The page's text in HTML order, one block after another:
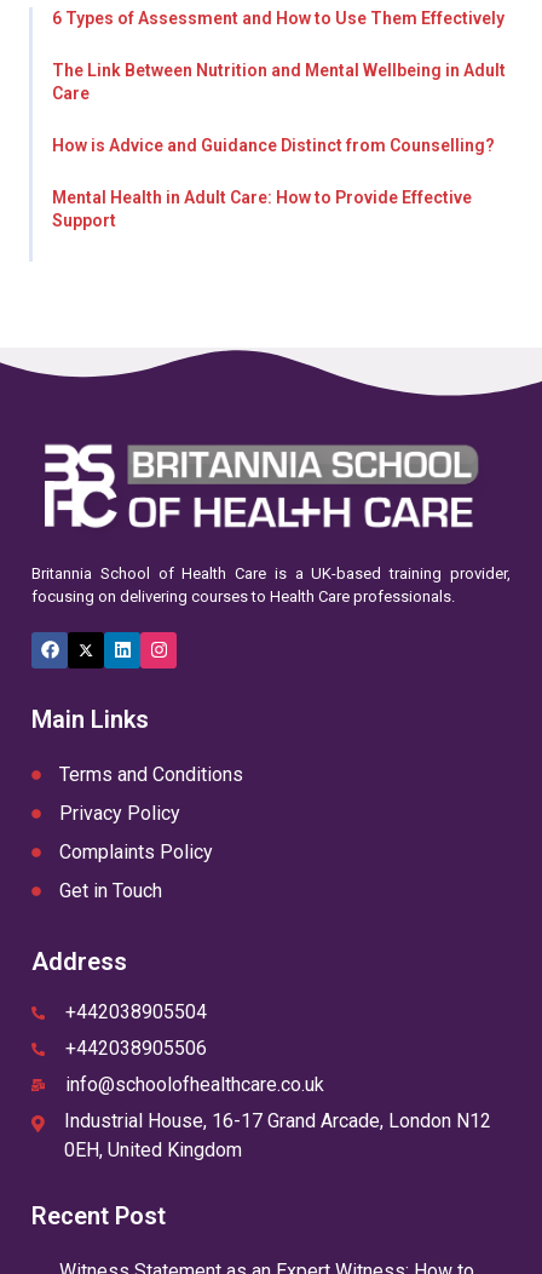
6 Types of Assessment and How to Use Them Effectively
The Link Between Nutrition and Mental Wellbeing in Adult
Care
How is Advice and Guidance Distinct from Counselling?
Mental Health in Adult Care: How to Provide Effective
Support
Britannia School of Health Care is a UK-based training provider,
focusing on delivering courses to Health Care professionals.
Facebook
X
LinkedInInstagram
Main Links
Terms and Conditions
Privacy Policy
Complaints Policy
Get in Touch
Address
+442038905504
+442038905506
info@schoolofhealthcare.co.uk
Industrial House, 16-17 Grand Arcade, London N12
0EH, United Kingdom
Recent Post